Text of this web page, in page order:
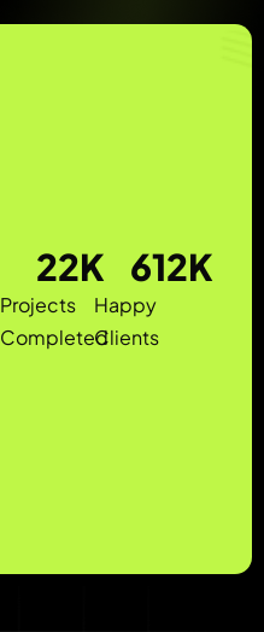
Projects
Completed
22K
Happy
Clients
612K